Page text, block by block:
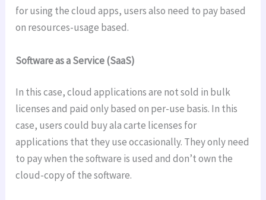
for using the cloud apps, users also need to pay based
on resources-usage based.
Software as a Service (SaaS)
In this case, cloud applications are not sold in bulk
licenses and paid only based on per-use basis. In this
case, users could buy ala carte licenses for
applications that they use occasionally. They only need
to pay when the software is used and don’t own the
cloud-copy of the software.